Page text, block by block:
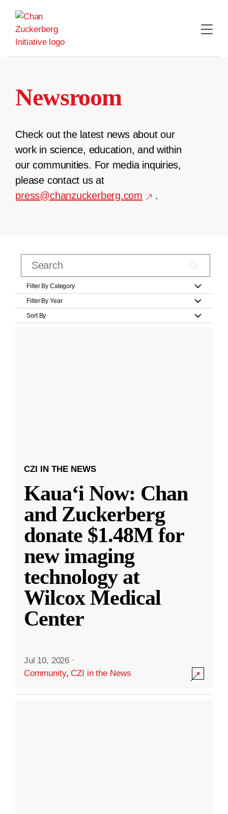
content
Newsroom
Check out the latest news about our
work in science, education, and within
our communities. For media inquiries,
please contact us at
press@chanzuckerberg.com
.
Filter By Category
Filter By Year
Sort By
CZI IN THE NEWS
Kauaʻi Now: Chan
and Zuckerberg
donate $1.48M for
new imaging
technology at
Wilcox Medical
Center
Jul 10, 2026 ·
Community,CZI in the News